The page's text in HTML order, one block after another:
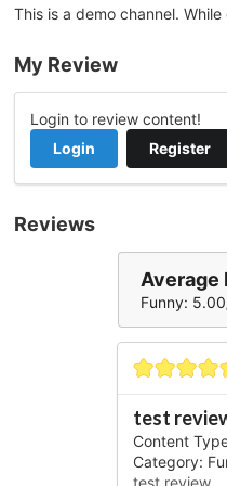
This is a demo channel.
My Review
Login to review content!
Login
Register
Reviews
Average
Funny:
test
Content
Category: